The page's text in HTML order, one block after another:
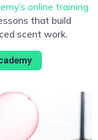
online training
that build
scent work.